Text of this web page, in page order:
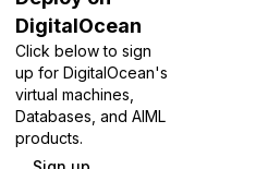
DigitalOcean
Click below to sign
up for DigitalOcean's
virtual machines,
Databases, and AIML
products.